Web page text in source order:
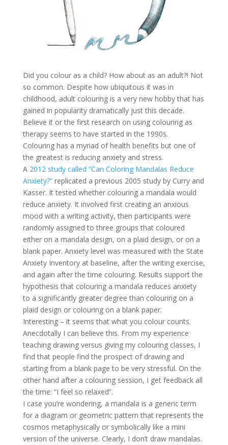
Did you colour as a child? How about as an adult?! Not
so common. Despite how ubiquitous it was in
childhood, adult colouring is a very new hobby that has
gained in popularity dramatically just this decade.
Believe it or the first research on using colouring as
therapy seems to have started in the 1990s.
Colouring has a myriad of health benefits but one of
the greatest is reducing anxiety and stress.
A 2012 study called “Can Coloring Mandalas Reduce
Anxiety?”replicated a previous 2005 study by Curry and
Kasser. It tested whether colouring a mandala would
reduce anxiety. It involved first creating an anxious
mood with a writing activity, then participants were
randomly assigned to three groups that coloured
either on a mandala design, on a plaid design, or on a
blank paper. Anxiety level was measured with the State
Anxiety Inventory at baseline, after the writing exercise,
and again after the time colouring. Results support the
hypothesis that colouring a mandala reduces anxiety
to a significantly greater degree than colouring on a
plaid design or colouring on a blank paper.
Interesting – it seems that what you colour counts.
Anecdotally I can believe this. From my experience
teaching drawing versus giving my colouring classes, I
find that people find the prospect of drawing and
starting from a blank page to be very stressful. On the
other hand after a colouring session, I get feedback all
the time: “I feel so relaxed”.
I case you’re wondering, a mandala is a generic term
for a diagram or geometric pattern that represents the
cosmos metaphysically or symbolically like a mini
version of the universe. Clearly, I don’t draw mandalas.